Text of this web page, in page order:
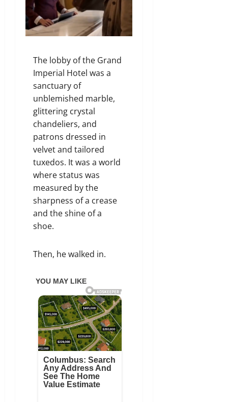
The lobby of the Grand
Imperial Hotel was a
sanctuary of
unblemished marble,
glittering crystal
chandeliers, and
patrons dressed in
velvet and tailored
tuxedos. It was a world
where status was
measured by the
sharpness of a crease
and the shine of a
shoe.
Then, he walked in.